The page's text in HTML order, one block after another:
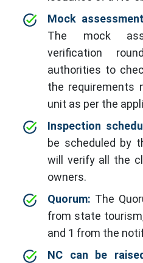
Mock
The mock
verification
authorities to
the requirements
unit as per the
Inspection
be scheduled by
will verify all the
owners.
Quorum: The
from state
and 1 from the
NC can be